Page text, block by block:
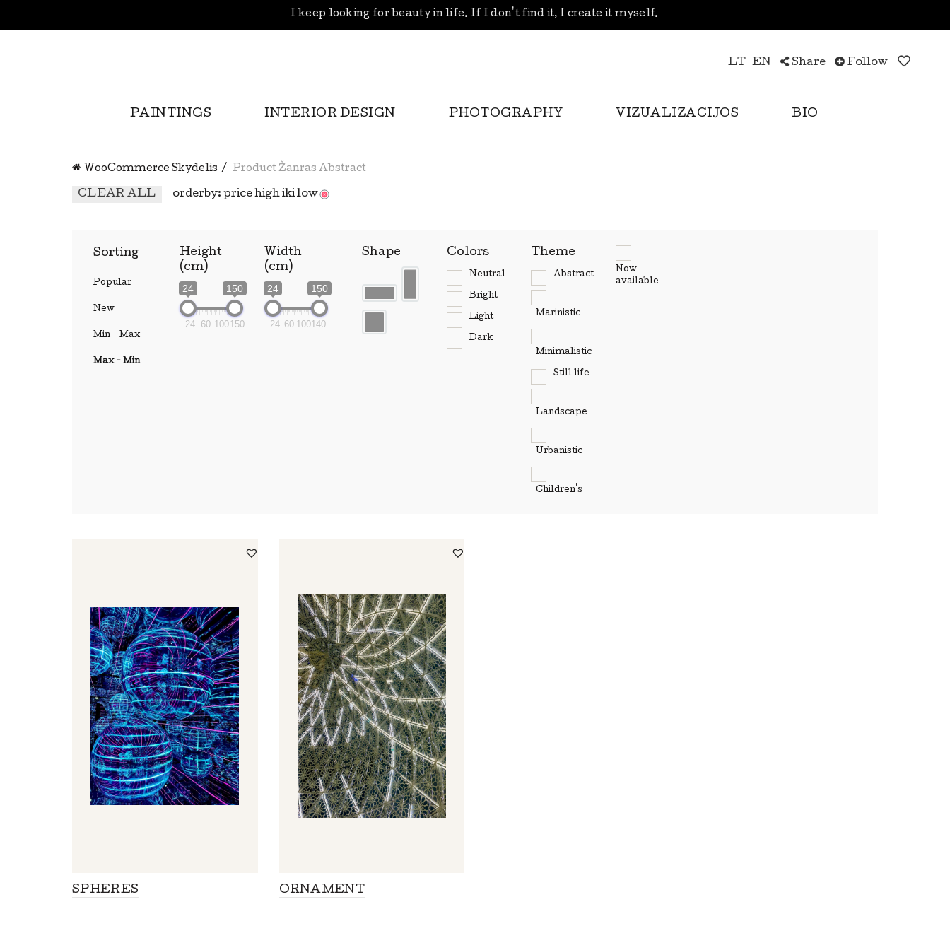
I keep looking for beauty in life. If I don't find it, I create it myself.
LT EN Share Follow
PAINTINGS INTERIOR DESIGN PHOTOGRAPHY VIZUALIZACIJOS BIO
WooCommerce Skydelis Product Žanras Abstract
CLEAR ALL orderby: price high iki low
Sorting
Popular
New
Min - Max
Max - Min
Height
(cm)
24 150
24 60 100150
Width
(cm)
24 150
24 60 100140
Shape Colors
Neutral
Bright
Light
Dark
Theme
Abstract
Marinistic
Minimalistic
Still life
Landscape
Urbanistic
Children's
Now
available
SPHERES ORNAMENT